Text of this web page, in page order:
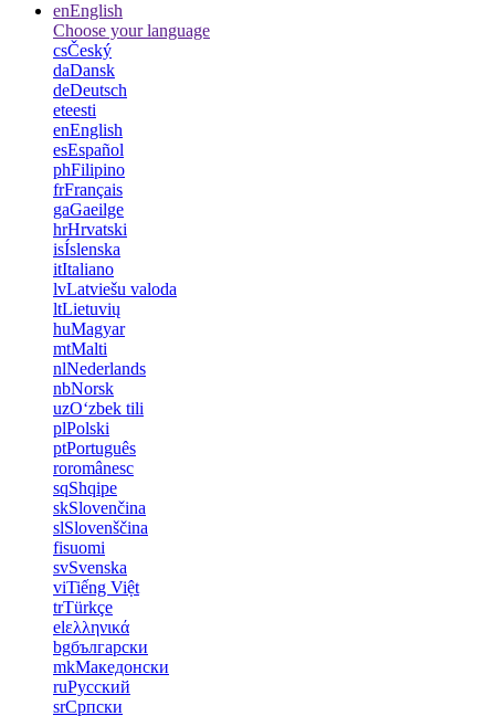
enEnglish
Choose your language
csČeský
daDansk
deDeutsch
eteesti
enEnglish
esEspañol
phFilipino
frFrançais
gaGaeilge
hrHrvatski
isÍslenska
itItaliano
lvLatviešu valoda
ltLietuvių
huMagyar
mtMalti
nlNederlands
nbNorsk
uzOʻzbek tili
plPolski
ptPortuguês
roromânesc
sqShqipe
skSlovenčina
slSlovenščina
fisuomi
svSvenska
viTiếng Việt
trTürkçe
elελληνικά
bgбългарски
mkМакедонски
ruРусский
srСрпски